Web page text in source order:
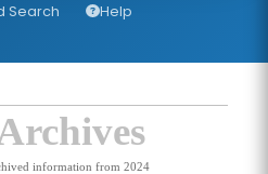
Search Help
information from 2024